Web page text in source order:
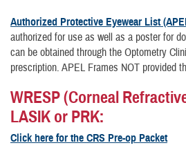
Authorized Protective Eyewear List
authorized for use as well as a poster for
can be obtained through the Optometry
prescription. APEL Frames NOT provided
WRESP (Corneal
LASIK or PRK:
Click here for the CRS Pre-op Packet